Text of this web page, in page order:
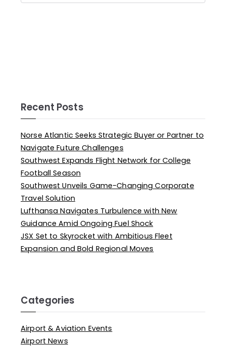
Recent Posts
Norse Atlantic Seeks Strategic Buyer or Partner to
Navigate Future Challenges
Southwest Expands Flight Network for College
Football Season
Southwest Unveils Game-Changing Corporate
Travel Solution
Lufthansa Navigates Turbulence with New
Guidance Amid Ongoing Fuel Shock
JSX Set to Skyrocket with Ambitious Fleet
Expansion and Bold Regional Moves
Categories
Airport & Aviation Events
Airport News